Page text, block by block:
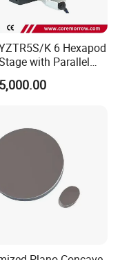
Co.,
on
precision optics.
research and
K 6 Hexapod
with Parallel
From CoreMorrow